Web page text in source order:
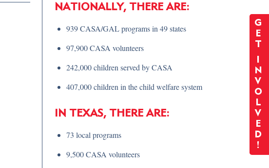
G
E
T
N
V
O
L
V
E
D
!
NATIONALLY, THERE ARE:
939 CASA/GAL programs in 49 states
97,900 CASA volunteers
242,000 children served by CASA
407,000 children in the child welfare system
IN TEXAS, THERE ARE:
73 local programs
9,500 CASA volunteers